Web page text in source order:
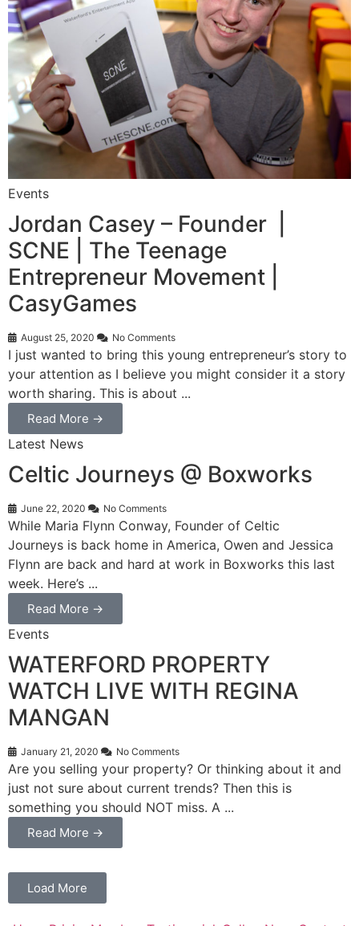
Events
Jordan Casey – Founder |
SCNE | The Teenage
Entrepreneur Movement |
CasyGames
August 25, 2020 No Comments
I just wanted to bring this young entrepreneur’s story to
your attention as I believe you might consider it a story
worth sharing. This is about ...
Read More →
Latest News
Celtic Journeys @ Boxworks
June 22, 2020 No Comments
While Maria Flynn Conway, Founder of Celtic
Journeys is back home in America, Owen and Jessica
Flynn are back and hard at work in Boxworks this last
week. Here’s ...
Read More →
Events
WATERFORD PROPERTY
WATCH LIVE WITH REGINA
MANGAN
January 21, 2020 No Comments
Are you selling your property? Or thinking about it and
just not sure about current trends? Then this is
something you should NOT miss. A ...
Read More →
Load More